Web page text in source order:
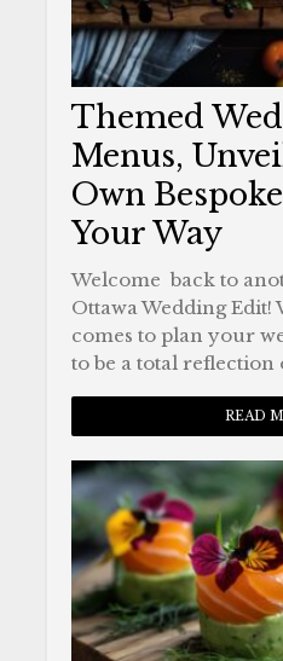
Themed
Menus,
Own
Your Way
Welcome back to
Ottawa Wedding Edit!
comes to plan your
to be a total reflection
READ